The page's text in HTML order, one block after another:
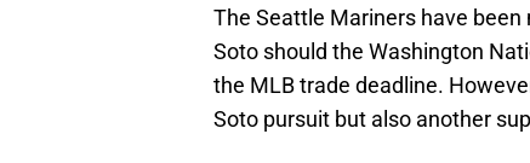
The Seattle Mariners have
Soto should the Washington
the MLB trade deadline.
Soto pursuit but also another